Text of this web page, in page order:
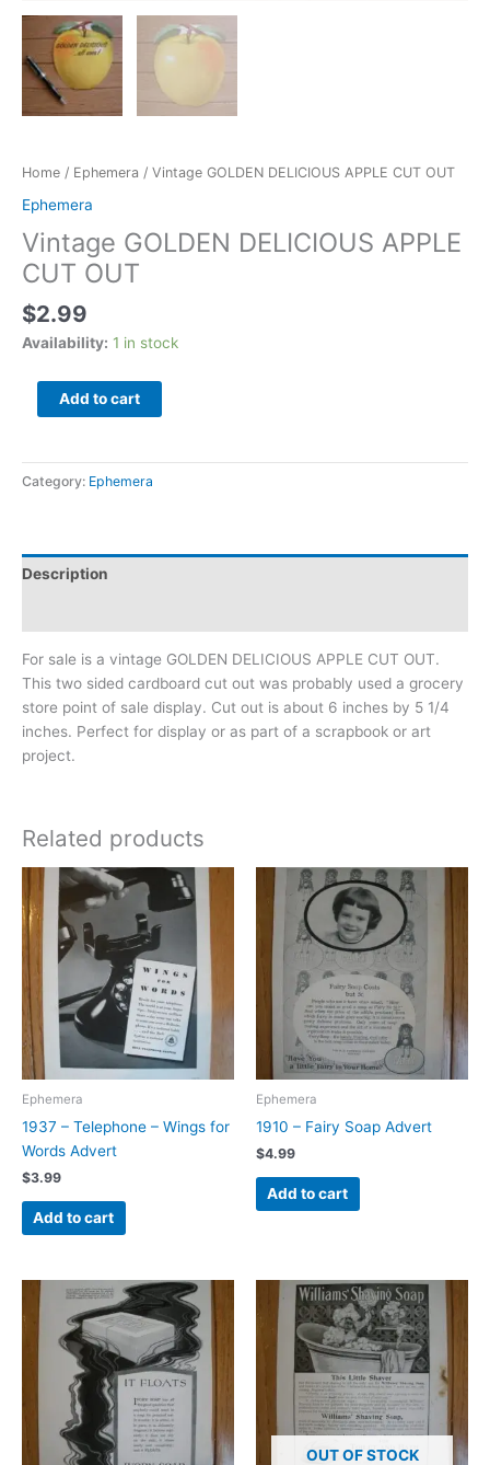
Home / Ephemera / Vintage GOLDEN DELICIOUS APPLE CUT OUT
Ephemera
Vintage GOLDEN DELICIOUS APPLE
CUT OUT
$2.99
Availability: 1 in stock
Add to cart
Category: Ephemera
Description
For sale is a vintage GOLDEN DELICIOUS APPLE CUT OUT.
This two sided cardboard cut out was probably used a grocery
store point of sale display. Cut out is about 6 inches by 5 1/4
inches. Perfect for display or as part of a scrapbook or art
project.
Related products
Ephemera
1937 – Telephone – Wings for
Words Advert
$3.99
Add to cart
Ephemera
1910 – Fairy Soap Advert
$4.99
Add to cart
OUT OF STOCK